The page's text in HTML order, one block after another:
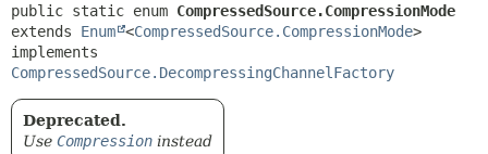
public static enum CompressedSource.CompressionMode
extends Enum <CompressedSource.CompressionMode>
CompressedSource.DecompressingChannelFactory
Deprecated.
Use Compression instead